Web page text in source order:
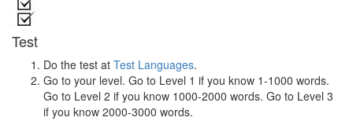
Test
Do the test at Test Languages.
Go to your level. Go to Level 1 if you know 1-1000 words.
Go to Level 2 if you know 1000-2000 words. Go to Level 3
if you know 2000-3000 words.